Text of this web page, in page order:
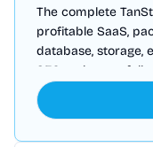
The complete
profitable SaaS,
database, storage,
SEO and more,